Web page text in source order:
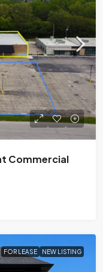
Commercial
FOR LEASE NEW LISTING